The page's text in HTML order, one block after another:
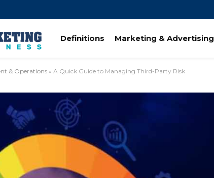
Definitions Marketing & Advertising
& Operations » A Quick Guide to Managing Third-Party Risk